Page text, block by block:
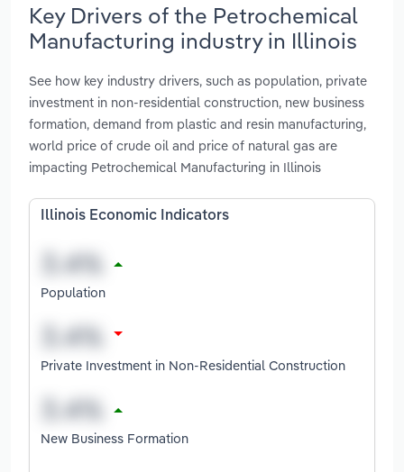
Key Drivers of the Petrochemical
Manufacturing industry in Illinois
See how key industry drivers, such as population, private
investment in non-residential construction, new business
formation, demand from plastic and resin manufacturing,
world price of crude oil and price of natural gas are
impacting Petrochemical Manufacturing in Illinois
Illinois Economic Indicators
Population
Private Investment in Non-Residential Construction
New Business Formation